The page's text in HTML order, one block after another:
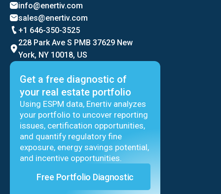
info@enertiv.com
sales@enertiv.com
+1 646-350-3525
228 Park Ave S PMB 37629 New
York, NY 10018, US
Get a free diagnostic of
your real estate portfolio
Using ESPM data, Enertiv analyzes
your portfolio to uncover reporting
issues, certification opportunities,
and quantify regulatory fine
exposure, energy savings potential,
and incentive opportunities.
Free Portfolio Diagnostic